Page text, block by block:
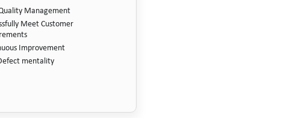
Management
Meet Customer
Improvement
mentality